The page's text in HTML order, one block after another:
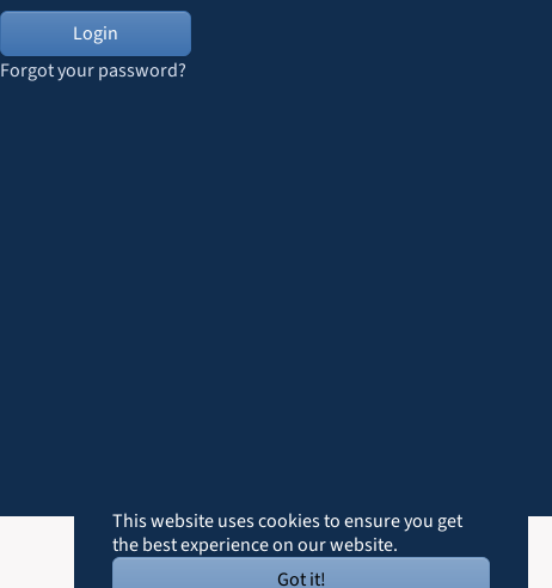
This website uses cookies to ensure you get
the best experience on our website.
Got it!
Forgot your password?